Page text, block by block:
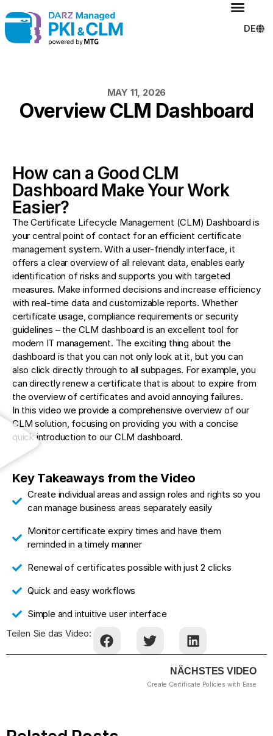
DE
MAY 11, 2026
Overview CLM Dashboard
How can a Good CLM
Dashboard Make Your Work
Easier?
The Certificate Lifecycle Management (CLM) Dashboard is
your central point of contact for an efficient certificate
management system. With a user-friendly interface, it
offers a clear overview of all relevant data, enables early
identification of risks and supports you with targeted
measures. Make informed decisions and increase efficiency
with real-time data and customizable reports. Whether
certificate usage, compliance requirements or security
guidelines – the CLM dashboard is an excellent tool for
modern IT management. The exciting thing about the
dashboard is that you can not only look at it, but you can
also click directly through to all subpages. For example, you
can directly renew a certificate that is about to expire from
the overview of certificates and avoid annoying failures.
In this video we provide a comprehensive overview of our
CLM solution, focusing on providing you with a concise
quick introduction to our CLM dashboard.
Key Takeaways from the Video
Create individual areas and assign roles and rights so you
can manage business areas separately easily
Monitor certificate expiry times and have them
reminded in a timely manner
Renewal of certificates possible with just 2 clicks
Quick and easy workflows
Simple and intuitive user interface
Teilen Sie das Video:
NÄCHSTES VIDEO
Create Certificate Policies with Ease